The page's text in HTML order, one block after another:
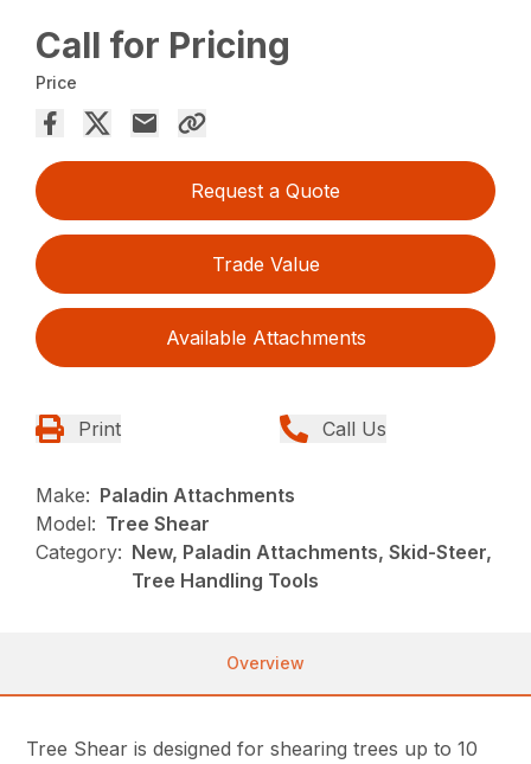
Call for Pricing
Price
Request a Quote
Trade Value
Available Attachments
Print Call Us
Make: Paladin Attachments
Model: Tree Shear
Category: New, Paladin Attachments, Skid-Steer,
Tree Handling Tools
Overview
Tree Shear is designed for shearing trees up to 10